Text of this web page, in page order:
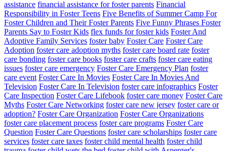
assistance financial assistance for foster parents Financial
Responsibility in Foster Teens Five Benefits of Summer Camp For
Foster Children and Their Foster Parents Five Funny Phrases Foster
Parents Say to Foster Kids flex funds for foster kids Foster And
Adoptive Family Services foster baby Foster Care Foster Care
Adoption foster care adoption myths foster care board rate foster
care bonding foster care books foster care crafts foster care eating
issues foster care emergency Foster Care Emergency Plan foster
care event Foster Care In Movies Foster Care In Movies And
Television Foster Care In Television foster care infographics Foster
Care Inspection Foster Care Lifebook foster care money Foster Care
Myths Foster Care Networking foster care new jersey foster care or
adoption? Foster Care Organization Foster Care Organizations
foster care placement process foster care programs Foster Care
Question Foster Care Questions foster care scholarships foster care
services foster care taxes foster child mental health foster child